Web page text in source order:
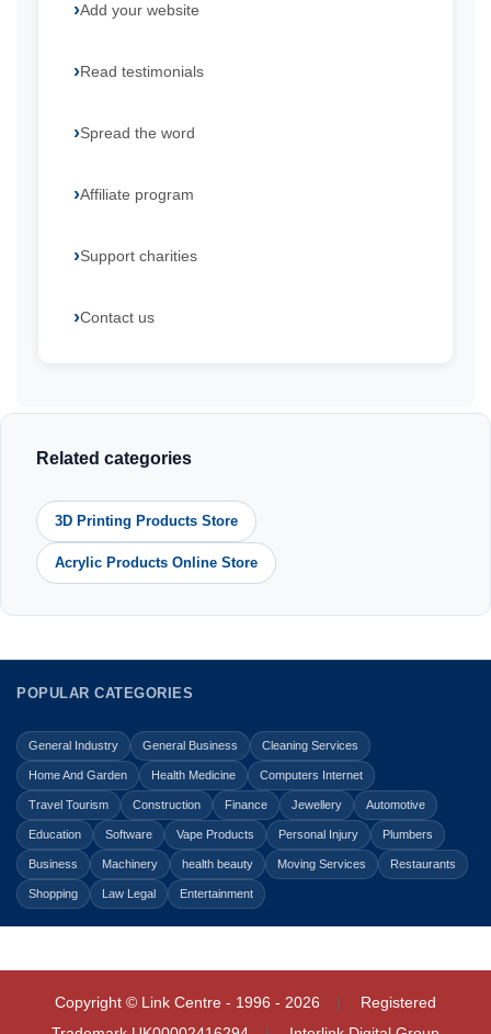
Add your website
Read testimonials
Spread the word
Affiliate program
Support charities
Contact us
Related categories
3D Printing Products Store
Acrylic Products Online Store
POPULAR CATEGORIES
General Industry General Business Cleaning Services
Home And Garden Health Medicine Computers Internet
Travel Tourism Construction Finance Jewellery Automotive
Education Software Vape Products Personal Injury Plumbers
Business Machinery health beauty Moving Services Restaurants
Shopping Law Legal Entertainment
Copyright © Link Centre - 1996 - 2026
Registered